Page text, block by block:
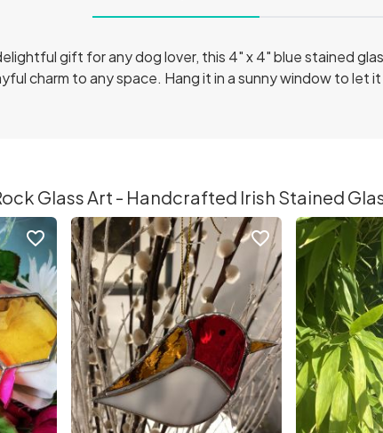
gift for any dog lover, this 4" x 4" blue stained
charm to any space. Hang it in a sunny window to let
Glass Art - Handcrafted Irish Stained
favorite_border favorite_border